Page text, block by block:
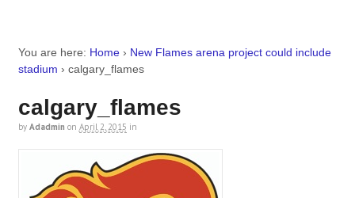
You are here: Home › New Flames arena project could include
stadium › calgary_flames
calgary_flames
by Adadmin on April 2, 2015 in